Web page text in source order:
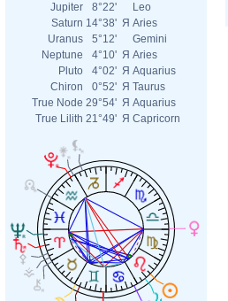
Jupiter
8°22'
Leo
Saturn 14°38' Я Aries
Uranus
5°12'
Gemini
Neptune
4°10' Я Aries
Pluto
4°02' Я Aquarius
Chiron
0°52' Я Taurus
True Node 29°54' Я Aquarius
True Lilith 21°49' Я Capricorn